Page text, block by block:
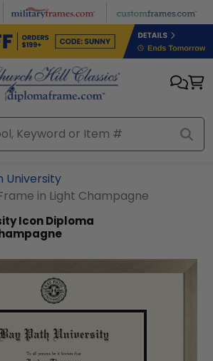
University
in Light Champagne
Icon Diploma